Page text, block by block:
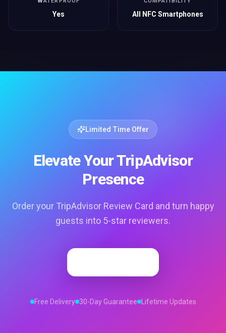
Yes All NFC Smartphones
Limited Time Offer
Elevate Your TripAdvisor
Presence
Order your TripAdvisor Review Card and turn happy
guests into 5-star reviewers.
Free Delivery 30-Day Guarantee Lifetime Updates